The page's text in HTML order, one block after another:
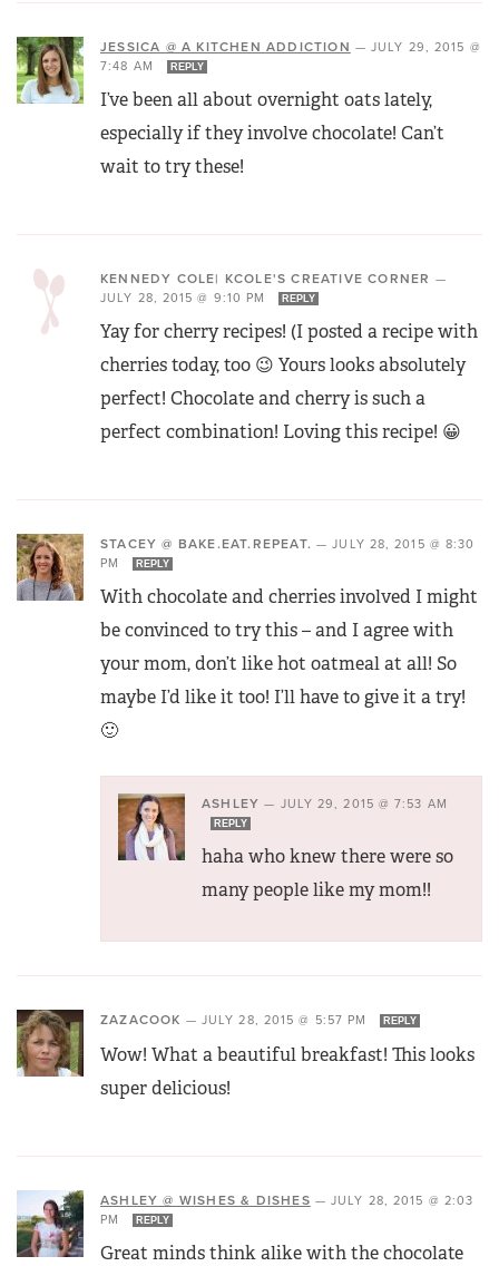
JESSICA @ A KITCHEN ADDICTION —JULY 29, 2015 @
7:48 AM
REPLY
I’ve been all about overnight oats lately,
especially if they involve chocolate! Can’t
wait to try these!
KENNEDY COLE| KCOLE'S CREATIVE CORNER —
JULY 28, 2015 @ 9:10 PM
REPLY
Yay for cherry recipes! (I posted a recipe with
cherries today, too 😉 Yours looks absolutely
perfect! Chocolate and cherry is such a
perfect combination! Loving this recipe! 😀
STACEY @ BAKE.EAT.REPEAT. —JULY 28, 2015 @ 8:30
PM
REPLY
With chocolate and cherries involved I might
be convinced to try this – and I agree with
your mom, don’t like hot oatmeal at all! So
maybe I’d like it too! I’ll have to give it a try!
🙂
ASHLEY — JULY 29, 2015 @ 7:53 AM
REPLY
haha who knew there were so
many people like my mom!!
ZAZACOOK — JULY 28, 2015 @ 5:57 PM REPLY
Wow! What a beautiful breakfast! This looks
super delicious!
ASHLEY @ WISHES & DISHES —JULY 28, 2015 @ 2:03
PM
REPLY
Great minds think alike with the chocolate